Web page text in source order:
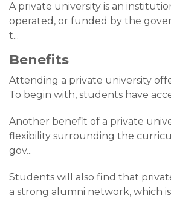
A private university is an
operated, or funded by the
t...
Benefits
Attending a private university
To begin with, students have
Another benefit of a private
flexibility surrounding the
gov...
Students will also find that
a strong alumni network, which